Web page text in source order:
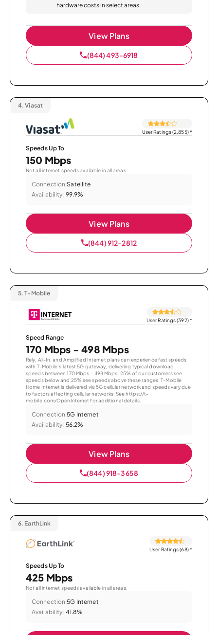
hardware costs in select areas.
View Plans
(844) 493-6918
4. Viasat
User Ratings (2,855)*
Speeds Up To
150 Mbps
Not all internet speeds available in all areas.
Connection:Satellite
Availability: 99.9%
View Plans
(844) 912-2812
5. T-Mobile
User Ratings (392)*
Speed Range
170 Mbps - 498 Mbps
Rely, All-In, and Amplified Internet plans can experience fast speeds
with T-Mobile’s latest 5G gateway, delivering typical download
speeds between 170 Mbps – 498 Mbps. 25% of our customers see
speeds below and 25% see speeds above these ranges. T-Mobile
Home Internet is delivered via 5G cellular network and speeds vary due
to factors affecting cellular networks. See https://t-
mobile.com/OpenInternet for additional details.
Connection:5G Internet
Availability: 56.2%
View Plans
(844) 918-3658
6. EarthLink
User Ratings (68)*
Speeds Up To
425 Mbps
Not all internet speeds available in all areas.
Connection:5G Internet
Availability: 41.8%